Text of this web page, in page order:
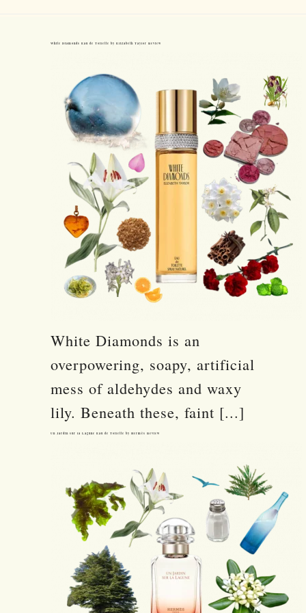
White Diamonds Eau de Toilette by Elizabeth Taylor Review
White Diamonds is an
overpowering, soapy, artificial
mess of aldehydes and waxy
lily. Beneath these, faint [...]
Un Jardin sur la Lagune Eau de Toilette by Hermès Review